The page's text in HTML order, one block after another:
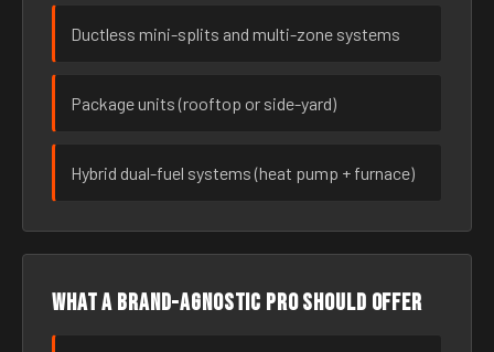
Ductless mini-splits and multi-zone systems
Package units (rooftop or side-yard)
Hybrid dual-fuel systems (heat pump + furnace)
What a brand-agnostic pro should offer